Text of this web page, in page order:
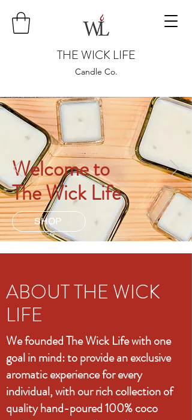
THE WICK LIFE
Candle Co.
Welcome to
The Wick Life
SHOP
ABOUT THE WICK
LIFE
We founded The Wick Life with one
goal in mind: to provide an exclusive
aromatic experience for every
individual, with our rich collection of
quality hand-poured 100% coco